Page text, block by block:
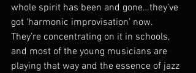
whole spirit has been and gone…they’ve
got ‘harmonic improvisation’ now.
They’re concentrating on it in schools,
and most of the young musicians are
playing that way and the essence of jazz